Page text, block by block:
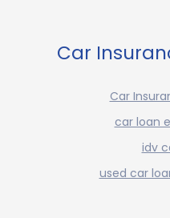
Car
Car
car loan
idv
used car